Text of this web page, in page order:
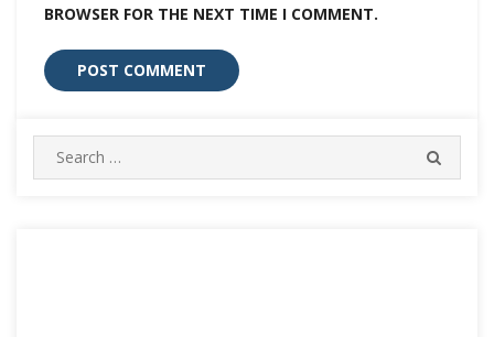
BROWSER FOR THE NEXT TIME I COMMENT.
Search
for: